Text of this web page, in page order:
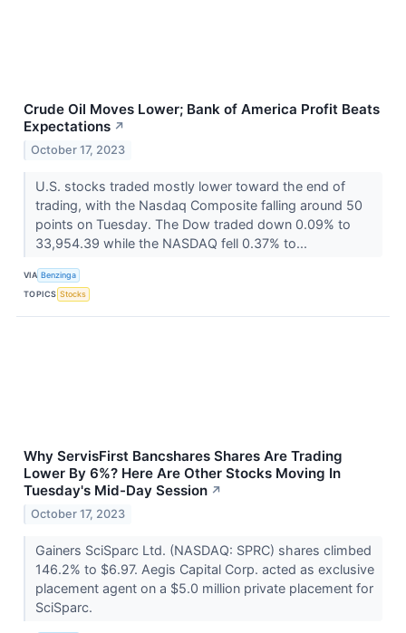
Crude Oil Moves Lower; Bank of America Profit Beats
Expectations ↗
October 17, 2023
U.S. stocks traded mostly lower toward the end of
trading, with the Nasdaq Composite falling around 50
points on Tuesday. The Dow traded down 0.09% to
33,954.39 while the NASDAQ fell 0.37% to...
VIA Benzinga
TOPICS Stocks
Why ServisFirst Bancshares Shares Are Trading
Lower By 6%? Here Are Other Stocks Moving In
Tuesday's Mid-Day Session ↗
October 17, 2023
Gainers SciSparc Ltd. (NASDAQ: SPRC) shares climbed
146.2% to $6.97. Aegis Capital Corp. acted as exclusive
placement agent on a $5.0 million private placement for
SciSparc.